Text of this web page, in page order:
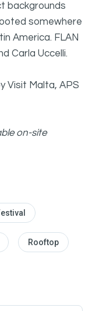
Rooftop
backgrounds
somewhere
America. FLAN
Carla Uccelli.
Visit Malta, APS
on-site